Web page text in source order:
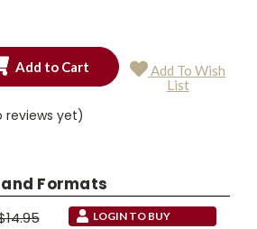
Add To Wish
List
reviews yet)
Formats
LOGIN TO BUY